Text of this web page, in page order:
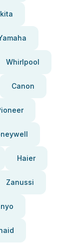
Whirlpool
Canon
Haier
Zanussi